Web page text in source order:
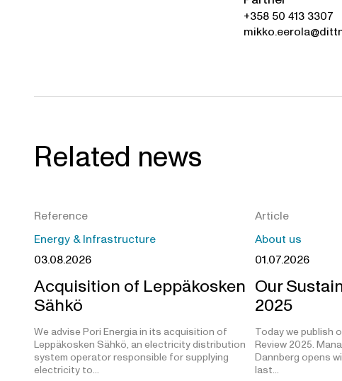
+358 50 413 3307
Related news
Reference
Energy & Infrastructure
03.08.2026
Acquisition of Leppäkosken
Sähkö
We advise Pori Energia in its acquisition of
Leppäkosken Sähkö, an electricity distribution
system operator responsible for supplying
electricity to…
Article
About us
01.07.2026
Our
2025
Today we publish
Review 2025.
Dannberg opens
last…